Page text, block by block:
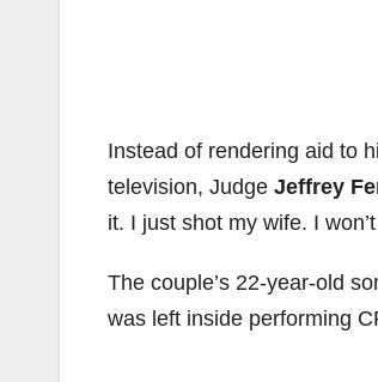
Instead of rendering aid to
television, Judge Jeffrey
it. I just shot my wife. I
The couple’s 22-year-old
was left inside performing